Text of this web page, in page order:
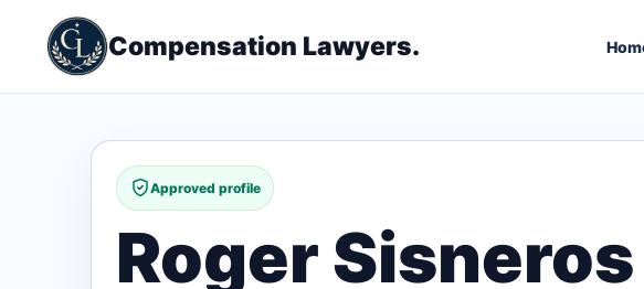
Compensation Lawyers.
Approved profile
Roger Sisneros